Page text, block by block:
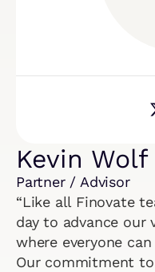
Kevin Wolf
Partner / Advisor
“Like all Finovate
day to advance our
where everyone
Our commitment to